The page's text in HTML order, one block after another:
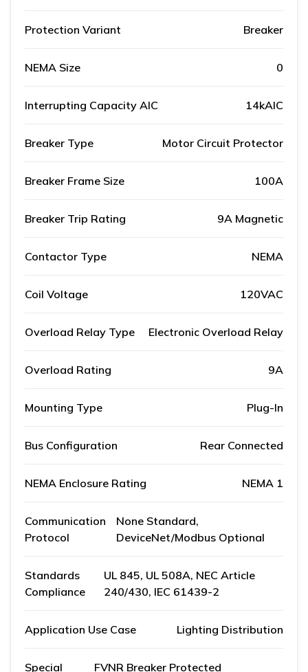
Protection Variant Breaker
NEMA Size 0
Interrupting Capacity AIC 14kAIC
Breaker Type Motor Circuit Protector
Breaker Frame Size 100A
Breaker Trip Rating 9A Magnetic
Contactor Type NEMA
Coil Voltage 120VAC
Overload Relay Type Electronic Overload Relay
Overload Rating 9A
Mounting Type Plug-In
Bus Configuration Rear Connected
NEMA Enclosure Rating NEMA 1
Communication
Protocol
None Standard,
DeviceNet/Modbus Optional
Standards
Compliance
UL 845, UL 508A, NEC Article
240/430, IEC 61439-2
Application Use Case Lighting Distribution
Special
FVNR Breaker Protected